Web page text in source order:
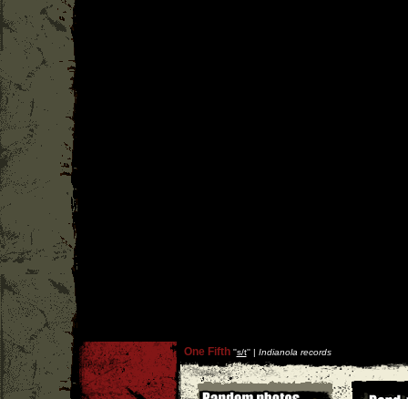
One Fifth''s/t'' | Indianola records